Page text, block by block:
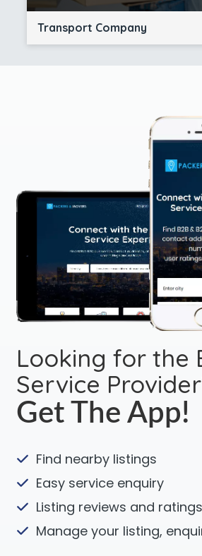
Transport Company
Looking for the
Service
Get The App!
Find nearby listings
Easy service enquiry
Listing reviews and ratings
Manage your listing,